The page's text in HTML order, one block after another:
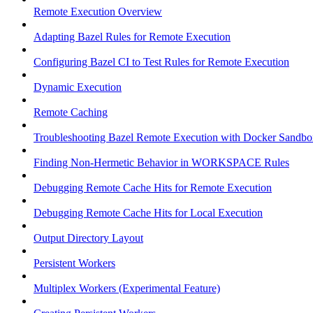
Remote Execution Overview
Adapting Bazel Rules for Remote Execution
Configuring Bazel CI to Test Rules for Remote Execution
Dynamic Execution
Remote Caching
Troubleshooting Bazel Remote Execution with Docker
Finding Non-Hermetic Behavior in WORKSPACE Rules
Debugging Remote Cache Hits for Remote Execution
Debugging Remote Cache Hits for Local Execution
Output Directory Layout
Persistent Workers
Multiplex Workers (Experimental Feature)